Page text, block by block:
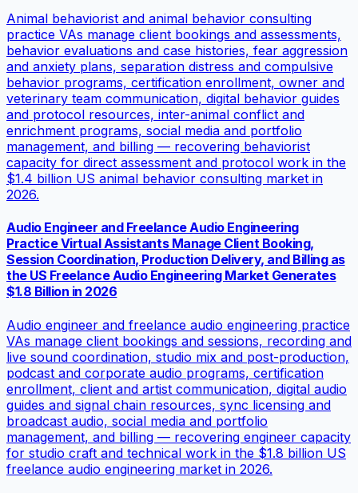
Animal behaviorist and animal behavior consulting
practice VAs manage client bookings and assessments,
behavior evaluations and case histories, fear aggression
and anxiety plans, separation distress and compulsive
behavior programs, certification enrollment, owner and
veterinary team communication, digital behavior guides
and protocol resources, inter-animal conflict and
enrichment programs, social media and portfolio
management, and billing — recovering behaviorist
capacity for direct assessment and protocol work in the
$1.4 billion US animal behavior consulting market in
2026.
Audio Engineer and Freelance Audio Engineering
Practice Virtual Assistants Manage Client Booking,
Session Coordination, Production Delivery, and Billing as
the US Freelance Audio Engineering Market Generates
$1.8 Billion in 2026
Audio engineer and freelance audio engineering practice
VAs manage client bookings and sessions, recording and
live sound coordination, studio mix and post-production,
podcast and corporate audio programs, certification
enrollment, client and artist communication, digital audio
guides and signal chain resources, sync licensing and
broadcast audio, social media and portfolio
management, and billing — recovering engineer capacity
for studio craft and technical work in the $1.8 billion US
freelance audio engineering market in 2026.